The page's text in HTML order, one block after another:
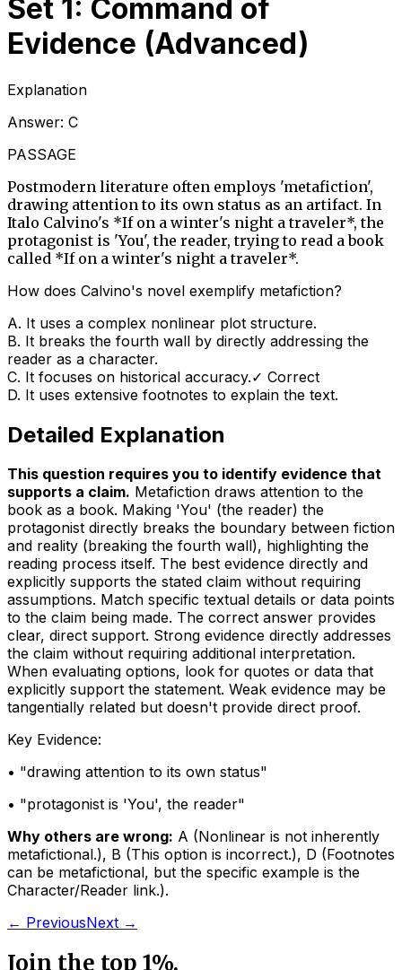
Set 1: Command of
Evidence (Advanced)
Explanation
Answer: C
PASSAGE
Postmodern literature often employs 'metafiction',
drawing attention to its own status as an artifact. In
Italo Calvino's *If on a winter's night a traveler*, the
protagonist is 'You', the reader, trying to read a book
called *If on a winter's night a traveler*.
How does Calvino's novel exemplify metafiction?
A. It uses a complex nonlinear plot structure.
B. It breaks the fourth wall by directly addressing the
reader as a character.
C. It focuses on historical accuracy.✓ Correct
D. It uses extensive footnotes to explain the text.
Detailed Explanation
This question requires you to identify evidence that
supports a claim. Metafiction draws attention to the
book as a book. Making 'You' (the reader) the
protagonist directly breaks the boundary between fiction
and reality (breaking the fourth wall), highlighting the
reading process itself. The best evidence directly and
explicitly supports the stated claim without requiring
assumptions. Match specific textual details or data points
to the claim being made. The correct answer provides
clear, direct support. Strong evidence directly addresses
the claim without requiring additional interpretation.
When evaluating options, look for quotes or data that
explicitly support the statement. Weak evidence may be
tangentially related but doesn't provide direct proof.
Key Evidence:
• "drawing attention to its own status"
• "protagonist is 'You', the reader"
Why others are wrong: A (Nonlinear is not inherently
metafictional.), B (This option is incorrect.), D (Footnotes
can be metafictional, but the specific example is the
Character/Reader link.).
← PreviousNext →
Join the top 1%.